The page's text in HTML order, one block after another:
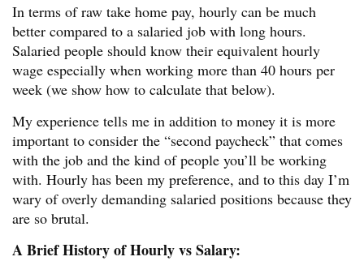
In terms of raw take home pay, hourly can be much
better compared to a salaried job with long hours.
Salaried people should know their equivalent hourly
wage especially when working more than 40 hours per
week (we show how to calculate that below).
My experience tells me in addition to money it is more
important to consider the “second paycheck” that comes
with the job and the kind of people you’ll be working
with. Hourly has been my preference, and to this day I’m
wary of overly demanding salaried positions because they
are so brutal.
A Brief History of Hourly vs Salary: